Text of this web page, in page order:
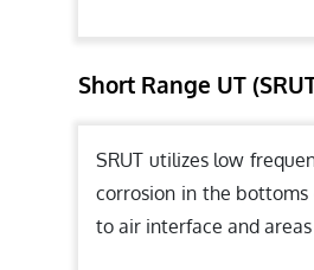
Short Range UT
SRUT utilizes low
corrosion in the
to air interface and